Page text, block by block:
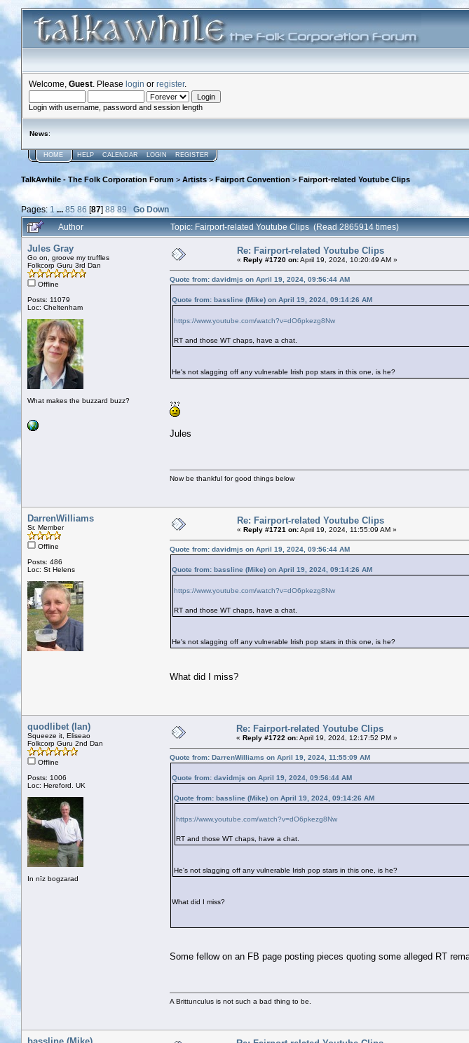
Welcome, Guest . Please login or register.
Login with username, password and session length
News:
HOME HELP CALENDAR LOGIN REGISTER
TalkAwhile - The Folk Corporation Forum > Artists>Fairport Convention > Fairport-related Youtube Clips
Pages: 1 ...85 86 [87]88 89 Go Down
Author Topic: Fairport-related Youtube Clips (Read 2865914 times)
Jules Gray
Go on, groove my truffles
Folkcorp Guru 3rd Dan
Offline
Posts: 11079
Loc: Cheltenham
What makes the buzzard buzz?
Re: Fairport-related Youtube Clips
« Reply #1720 on:April 19, 2024, 10:20:49 AM »
Quote from: davidmjs on April 19, 2024, 09:56:44 AM
Quote from: bassline (Mike) on April 19, 2024, 09:14:26 AM
https://www.youtube.com/watch?v=dO6pkezg8Nw
RT and those WT chaps, have a chat.
He's not slagging off any vulnerable Irish pop stars in this one, is he?
Jules
Now be thankful for good things below
DarrenWilliams
Sr. Member
Offline
Posts: 486
Loc: St Helens
Re: Fairport-related Youtube Clips
« Reply #1721 on:April 19, 2024, 11:55:09 AM »
Quote from: davidmjs on April 19, 2024, 09:56:44 AM
Quote from: bassline (Mike) on April 19, 2024, 09:14:26 AM
https://www.youtube.com/watch?v=dO6pkezg8Nw
RT and those WT chaps, have a chat.
He's not slagging off any vulnerable Irish pop stars in this one, is he?
What did I miss?
quodlibet (Ian)
Squeeze it, Eliseao
Folkcorp Guru 2nd Dan
Offline
Posts: 1006
Loc: Hereford. UK
In nīz bogzarad
Re: Fairport-related Youtube Clips
« Reply #1722 on:April 19, 2024, 12:17:52 PM »
Quote from: DarrenWilliams on April 19, 2024, 11:55:09 AM
Quote from: davidmjs on April 19, 2024, 09:56:44 AM
Quote from: bassline (Mike) on April 19, 2024, 09:14:26 AM
https://www.youtube.com/watch?v=dO6pkezg8Nw
RT and those WT chaps, have a chat.
He's not slagging off any vulnerable Irish pop stars in this one, is he?
What did I miss?
Some fellow on an FB page posting pieces quoting some alleged RT
A Brittunculus is not such a bad thing to be.